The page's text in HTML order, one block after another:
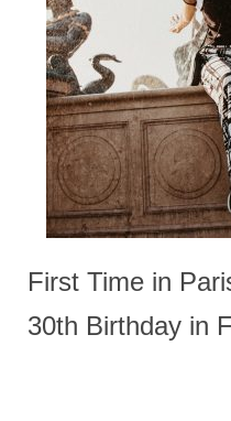
Photobook |
Video
Q&A
Testimonials
About
Contact
First Time in
30th Birthday in